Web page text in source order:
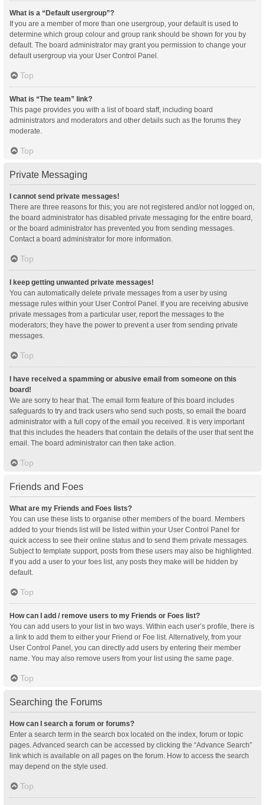
What is a “Default usergroup”?
If you are a member of more than one usergroup, your default is used to
determine which group colour and group rank should be shown for you by
default. The board administrator may grant you permission to change your
default usergroup via your User Control Panel.
Top
What is “The team” link?
This page provides you with a list of board staff, including board
administrators and moderators and other details such as the forums they
moderate.
Top
Private Messaging
I cannot send private messages!
There are three reasons for this; you are not registered and/or not logged on,
the board administrator has disabled private messaging for the entire board,
or the board administrator has prevented you from sending messages.
Contact a board administrator for more information.
Top
I keep getting unwanted private messages!
You can automatically delete private messages from a user by using
message rules within your User Control Panel. If you are receiving abusive
private messages from a particular user, report the messages to the
moderators; they have the power to prevent a user from sending private
messages.
Top
I have received a spamming or abusive email from someone on this
board!
We are sorry to hear that. The email form feature of this board includes
safeguards to try and track users who send such posts, so email the board
administrator with a full copy of the email you received. It is very important
that this includes the headers that contain the details of the user that sent the
email. The board administrator can then take action.
Top
Friends and Foes
What are my Friends and Foes lists?
You can use these lists to organise other members of the board. Members
added to your friends list will be listed within your User Control Panel for
quick access to see their online status and to send them private messages.
Subject to template support, posts from these users may also be highlighted.
If you add a user to your foes list, any posts they make will be hidden by
default.
Top
How can I add / remove users to my Friends or Foes list?
You can add users to your list in two ways. Within each user’s profile, there is
a link to add them to either your Friend or Foe list. Alternatively, from your
User Control Panel, you can directly add users by entering their member
name. You may also remove users from your list using the same page.
Top
Searching the Forums
How can I search a forum or forums?
Enter a search term in the search box located on the index, forum or topic
pages. Advanced search can be accessed by clicking the “Advance Search”
link which is available on all pages on the forum. How to access the search
may depend on the style used.
Top